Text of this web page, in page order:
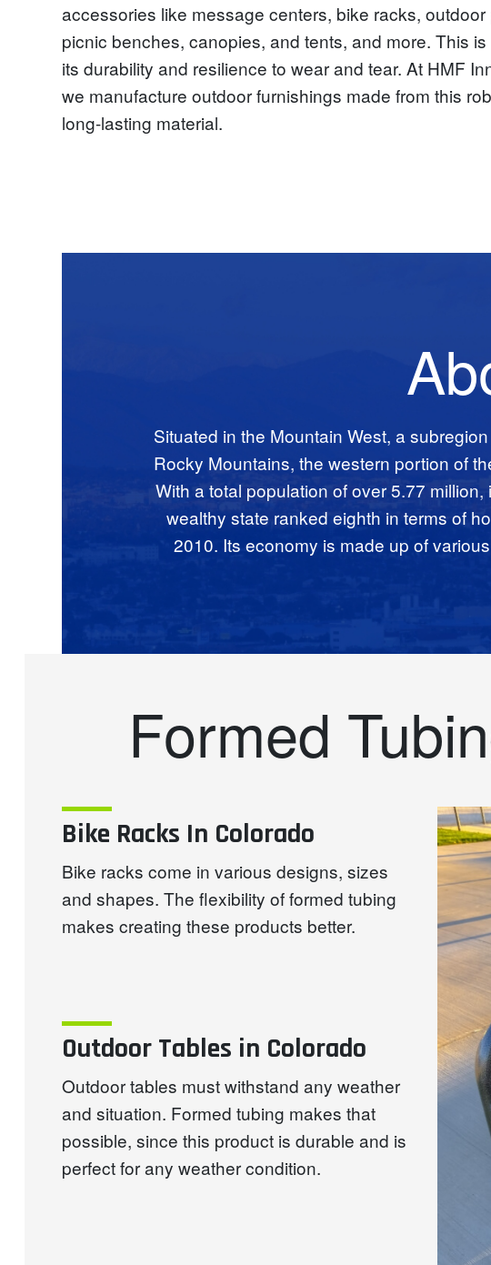
accessories like message centers, bike racks, outdoor
picnic benches, canopies, and tents, and more. This
its durability and resilience to wear and tear. At HMF
we manufacture outdoor furnishings made from this
long-lasting material.
Situated in the Mountain West, a
Rocky Mountains, the western portion of
With a total population of over 5.77
wealthy state ranked eighth in terms of
2010. Its economy is made up of
Formed
Bike Racks In Colorado
Bike racks come in various designs, sizes
and shapes. The flexibility of formed tubing
makes creating these products better.
Outdoor Tables in Colorado
Outdoor tables must withstand any weather
and situation. Formed tubing makes that
possible, since this product is durable and is
perfect for any weather condition.